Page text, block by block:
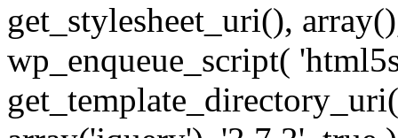
get_stylesheet_uri(),
wp_enqueue_script(